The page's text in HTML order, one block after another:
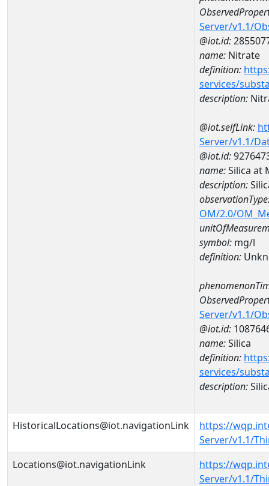
Server/v1.1/
@iot.id:
name: Nitrate
definition:
services/
description:
@iot.selfLink:
Server/v1.1/
@iot.id:
name:Silica at
description:
OM/2.0/
symbol: mg/l
definition:
Server/v1.1/
@iot.id:
name:Silica
definition:
services/
description:
HistoricalLocations@iot.navigationLink
https://
Server/v1.1/
Locations@iot.navigationLink
https://
Server/v1.1/